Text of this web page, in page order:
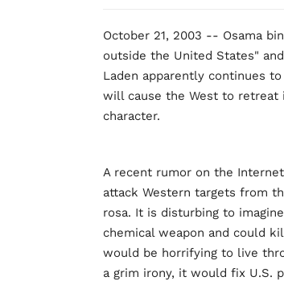
October 21, 2003 -- Osama
outside the United States"
Laden apparently continues
will cause the West to retreat
character.
A recent rumor on the
attack Western targets from
rosa. It is disturbing to
chemical weapon and could
would be horrifying to live
a grim irony, it would fix U.S.